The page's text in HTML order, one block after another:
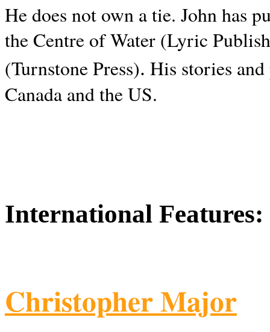
He does not own a tie. John has
the Centre of Water (Lyric
(Turnstone Press). His stories and
Canada and theUS.
International Features:
Christopher Major